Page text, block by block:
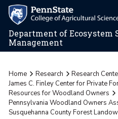
Department of Ecosystem
Management
Home Research
Research
James C. Finley Center for Private
Resources for Woodland Owners
Pennsylvania Woodland Owners
Susquehanna County Forest